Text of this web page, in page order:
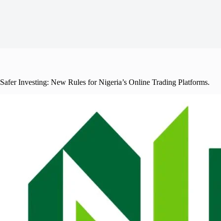
Safer Investing: New Rules for Nigeria’s Online Trading Platforms.